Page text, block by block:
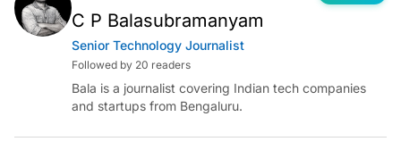
C P Balasubramanyam
Senior Technology Journalist
Followed by 20 readers
Bala is a journalist covering Indian tech companies
and startups from Bengaluru.